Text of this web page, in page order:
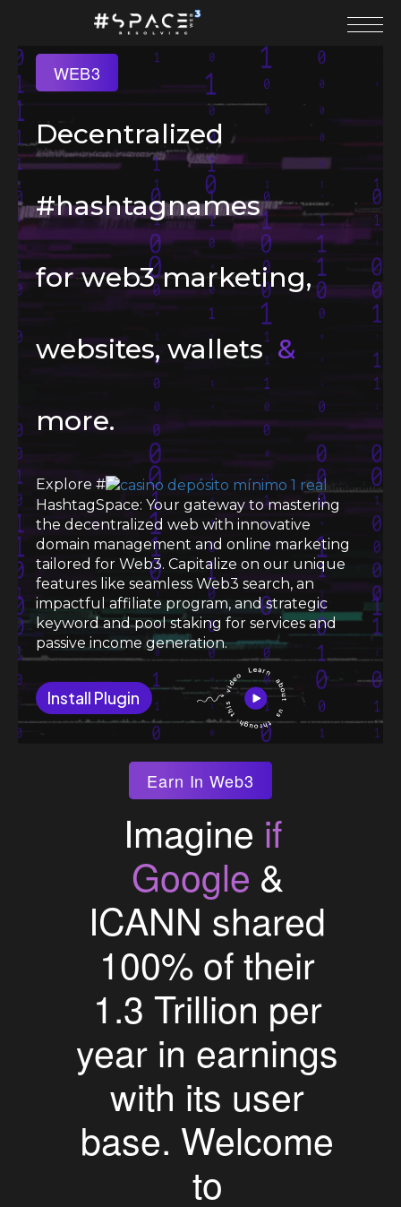
WEB3
Decentralized
#hashtagnames
for web3 marketing,
websites, wallets &
more.
Explore #
HashtagSpace: Your gateway to mastering
the decentralized web with innovative
domain management and online marketing
tailored for Web3. Capitalize on our unique
features like seamless Web3 search, an
impactful affiliate program, and strategic
keyword and pool staking for services and
passive income generation.
Install Plugin
Earn In Web3
Imagine if
Google &
ICANN shared
100% of their
1.3 Trillion per
year in earnings
with its user
base. Welcome
to